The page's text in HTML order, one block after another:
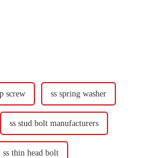
screw ss spring washer
ss stud bolt manufacturers
ss thin head bolt